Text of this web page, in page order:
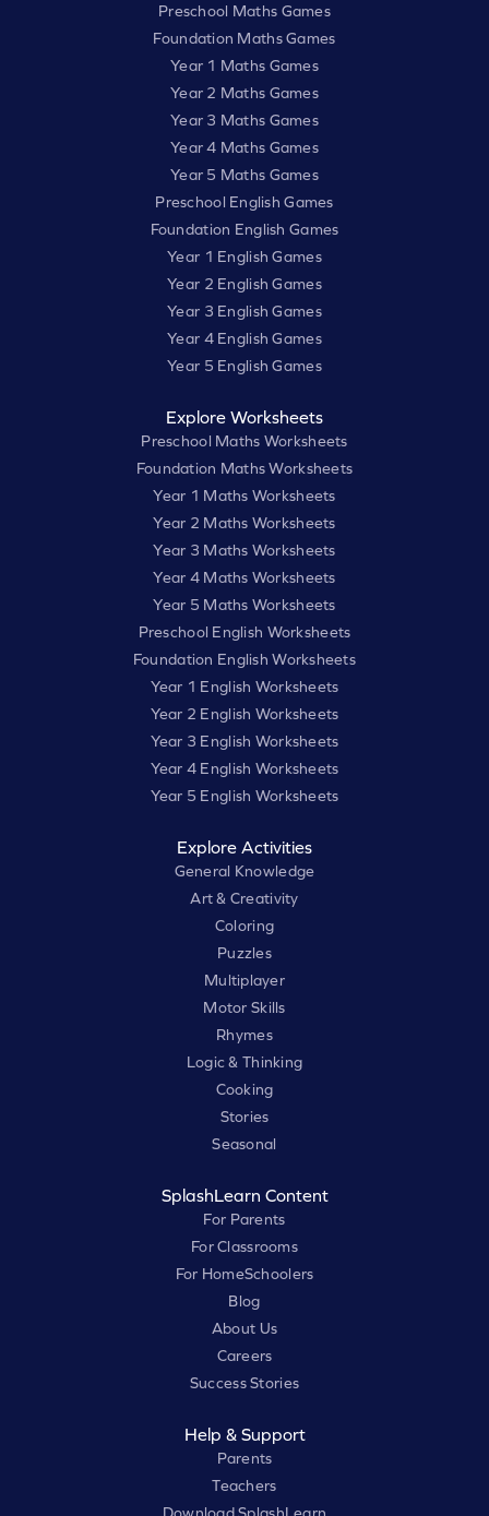
Preschool Maths Games
Foundation Maths Games
Year 1 Maths Games
Year 2 Maths Games
Year 3 Maths Games
Year 4 Maths Games
Year 5 Maths Games
Preschool English Games
Foundation English Games
Year 1 English Games
Year 2 English Games
Year 3 English Games
Year 4 English Games
Year 5 English Games
Explore Worksheets
Preschool Maths Worksheets
Foundation Maths Worksheets
Year 1 Maths Worksheets
Year 2 Maths Worksheets
Year 3 Maths Worksheets
Year 4 Maths Worksheets
Year 5 Maths Worksheets
Preschool English Worksheets
Foundation English Worksheets
Year 1 English Worksheets
Year 2 English Worksheets
Year 3 English Worksheets
Year 4 English Worksheets
Year 5 English Worksheets
Explore Activities
General Knowledge
Art & Creativity
Coloring
Puzzles
Multiplayer
Motor Skills
Rhymes
Logic & Thinking
Cooking
Stories
Seasonal
SplashLearn Content
For Parents
For Classrooms
For HomeSchoolers
Blog
About Us
Careers
Success Stories
Help & Support
Parents
Teachers